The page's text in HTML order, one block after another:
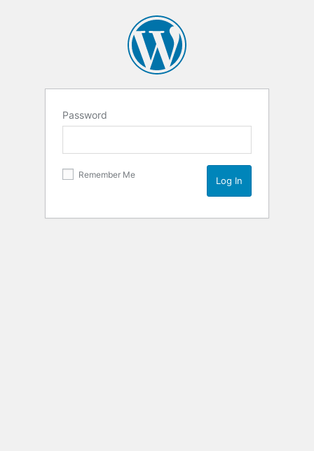
Password
Remember Me